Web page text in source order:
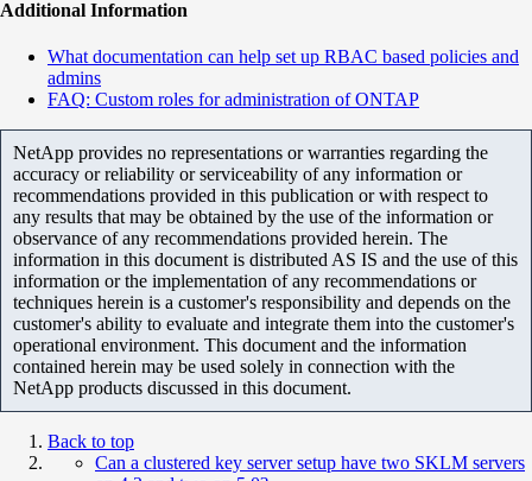
Additional Information
What documentation can help set up RBAC based policies and
admins
FAQ: Custom roles for administration of ONTAP
NetApp provides no representations or warranties regarding the
accuracy or reliability or serviceability of any information or
recommendations provided in this publication or with respect to
any results that may be obtained by the use of the information or
observance of any recommendations provided herein. The
information in this document is distributed AS IS and the use of this
information or the implementation of any recommendations or
techniques herein is a customer's responsibility and depends on the
customer's ability to evaluate and integrate them into the customer's
operational environment. This document and the information
contained herein may be used solely in connection with the
NetApp products discussed in this document.
Back to top
Can a clustered key server setup have two SKLM servers